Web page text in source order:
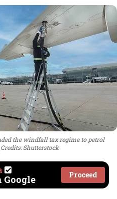
the windfall tax regime to petrol
Credits: Shutterstock
Google Proceed